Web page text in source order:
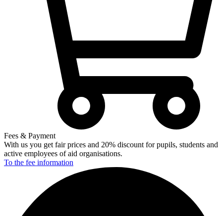
Fees & Payment
With us you get fair prices and 20% discount for pupils, students and
active employees of aid organisations.
To the fee information